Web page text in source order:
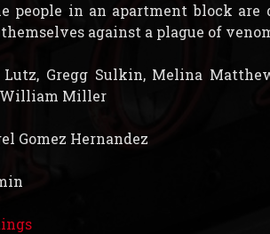
people in an apartment block are
against a plague of
Lutz, Gregg Sulkin, Melina
William Miller
Gomez Hernandez